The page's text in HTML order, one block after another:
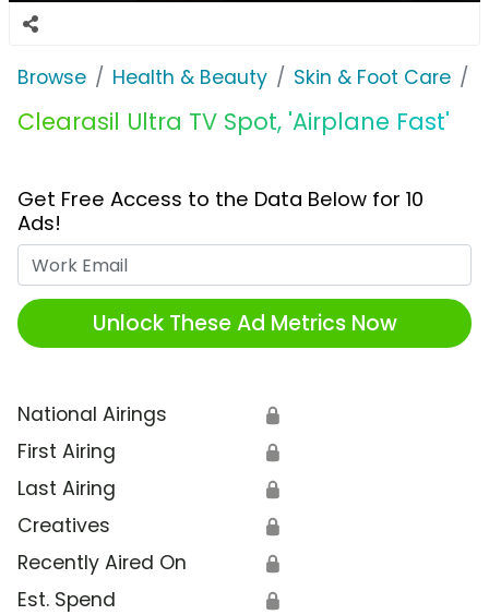
Browse Health & Beauty Skin & Foot Care
Clearasil Ultra TV Spot, 'Airplane Fast'
Get Free Access to the Data Below for 10
Ads!
Unlock These Ad Metrics Now
National Airings 🔒
First Airing 🔒
Last Airing 🔒
Creatives 🔒
Recently Aired On 🔒
Est. Spend 🔒